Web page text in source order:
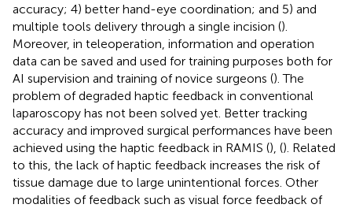
accuracy; 4) better hand-eye coordination; and 5) and
multiple tools delivery through a single incision ().
Moreover, in teleoperation, information and operation
data can be saved and used for training purposes both for
AI supervision and training of novice surgeons (). The
problem of degraded haptic feedback in conventional
laparoscopy has not been solved yet. Better tracking
accuracy and improved surgical performances have been
achieved using the haptic feedback in RAMIS (), (). Related
to this, the lack of haptic feedback increases the risk of
tissue damage due to large unintentional forces. Other
modalities of feedback such as visual force feedback of